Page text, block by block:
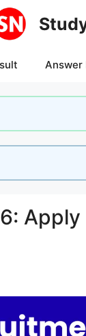
Answer
Apply